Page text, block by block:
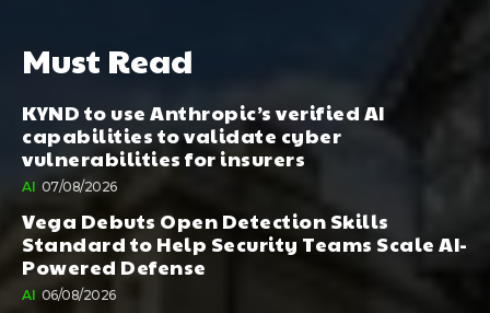
Must Read
KYND to use Anthropic’s verified AI
capabilities to validate cyber
vulnerabilities for insurers
AI 07/08/2026
Vega Debuts Open Detection Skills
Standard to Help Security Teams Scale AI-
Powered Defense
AI 06/08/2026